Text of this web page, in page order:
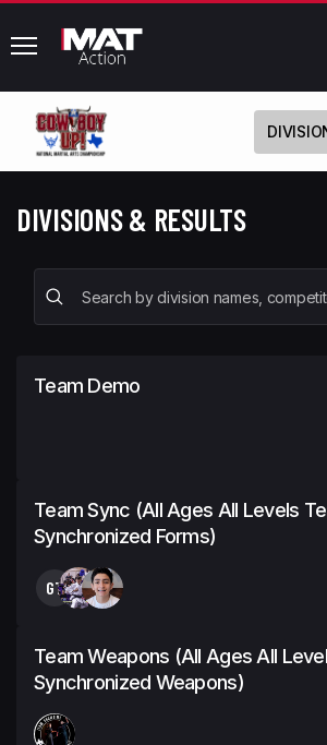
common.menu
DIVISIONS & RESULTS
Team Demo
Team Sync (All Ages All Levels
Synchronized Forms)
GT
Team Weapons (All Ages All
Synchronized Weapons)